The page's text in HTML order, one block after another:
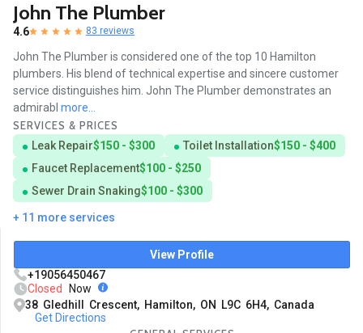
John The Plumber
4.6 83 reviews
John The Plumber is considered one of the top 10 Hamilton
plumbers. His blend of technical expertise and sincere customer
service distinguishes him. John The Plumber demonstrates an
admirabl more...
SERVICES & PRICES
Leak Repair$150 - $300 Toilet Installation$150 - $400
Faucet Replacement$100 - $250
Sewer Drain Snaking$100 - $300
+ 11 more services
View Profile
+19056450467
Closed
Now
38 Gledhill Crescent, Hamilton, ON L9C 6H4, Canada
Get Directions